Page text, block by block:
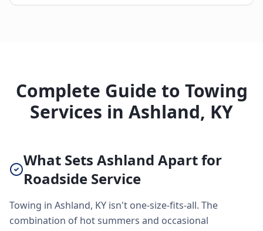
Complete Guide to Towing
Services in Ashland, KY
What Sets Ashland Apart for
Roadside Service
Towing in Ashland, KY isn't one-size-fits-all. The
combination of hot summers and occasional